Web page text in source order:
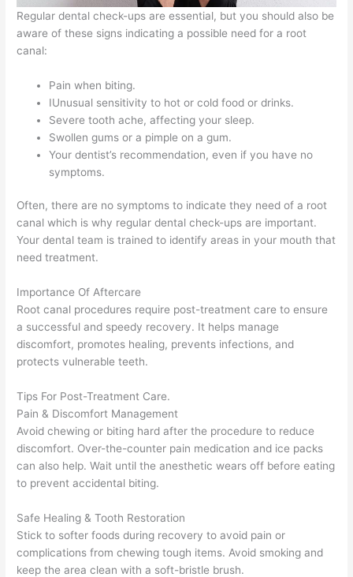
Regular dental check-ups are essential, but you should also be
aware of these signs indicating a possible need for a root
canal:
Pain when biting.
IUnusual sensitivity to hot or cold food or drinks.
Severe tooth ache, affecting your sleep.
Swollen gums or a pimple on a gum.
Your dentist’s recommendation, even if you have no
symptoms.
Often, there are no symptoms to indicate they need of a root
canal which is why regular dental check-ups are important.
Your dental team is trained to identify areas in your mouth that
need treatment.
Importance Of Aftercare
Root canal procedures require post-treatment care to ensure
a successful and speedy recovery. It helps manage
discomfort, promotes healing, prevents infections, and
protects vulnerable teeth.
Tips For Post-Treatment Care.
Pain & Discomfort Management
Avoid chewing or biting hard after the procedure to reduce
discomfort. Over-the-counter pain medication and ice packs
can also help. Wait until the anesthetic wears off before eating
to prevent accidental biting.
Safe Healing & Tooth Restoration
Stick to softer foods during recovery to avoid pain or
complications from chewing tough items. Avoid smoking and
keep the area clean with a soft-bristle brush.